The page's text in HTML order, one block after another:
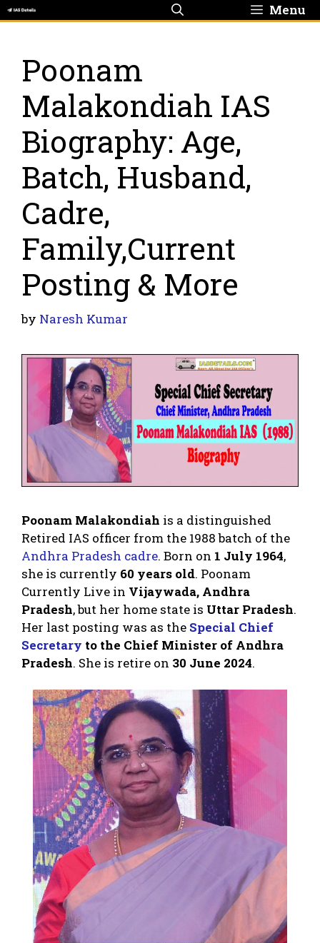
Skip
to
Menu
Poonam
Malakondiah IAS
Biography: Age,
Batch, Husband,
Cadre,
Family,Current
Posting & More
by Naresh Kumar
Poonam Malakondiah is a distinguished
Retired IAS officer from the 1988 batch of the
Andhra Pradesh cadre. Born on 1 July 1964,
she is currently 60 years old. Poonam
Currently Live in Vijaywada, Andhra
Pradesh, but her home state is Uttar Pradesh.
Her last posting was as the Special Chief
Secretary to the Chief Minister of Andhra
Pradesh. She is retire on 30 June 2024.